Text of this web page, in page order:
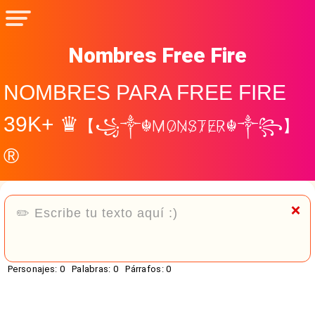
Nombres Free Fire
NOMBRES PARA FREE FIRE
39K+ ♛
【꧁༒☬M̷O̷N̷S̷T̷E̷R̷☬༒꧂】
®
❌
Personajes: 0 Palabras: 0 Párrafos:0